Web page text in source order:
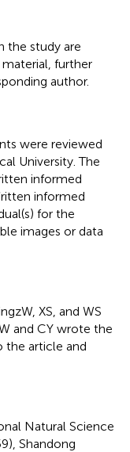
the study are
further
author.
were reviewed
University. The
informed
informed
for the
images or data
XS, and WS
and CY wrote the
the article and
Natural Science
Shandong